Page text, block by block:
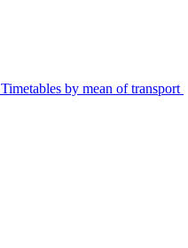
Timetables by mean of transport